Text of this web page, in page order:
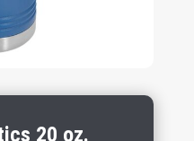
20 oz.